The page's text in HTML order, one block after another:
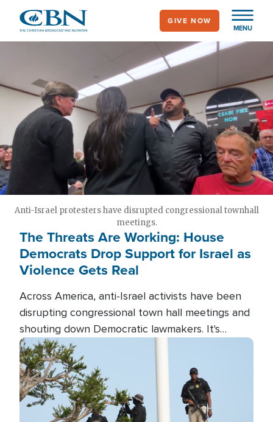
main
MENU
GIVE NOW
Anti-Israel protesters have disrupted congressional townhall
meetings.
The Threats Are Working: House
Democrats Drop Support for Israel as
Violence Gets Real
Across America, anti-Israel activists have been
disrupting congressional town hall meetings and
shouting down Democratic lawmakers. It's
almost always about support for Israel.
Image